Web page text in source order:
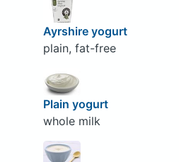
Ayrshire yogurt
plain, fat-free
Plain yogurt
whole milk